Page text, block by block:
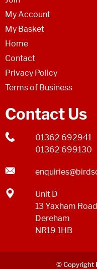
My Account
My Basket
Home
Contact
Privacy Policy
Terms of Business
Contact Us
01362 692941
01362 699130
Unit D
13 Yaxham Road
Dereham
NR19 1HB
© Copyright